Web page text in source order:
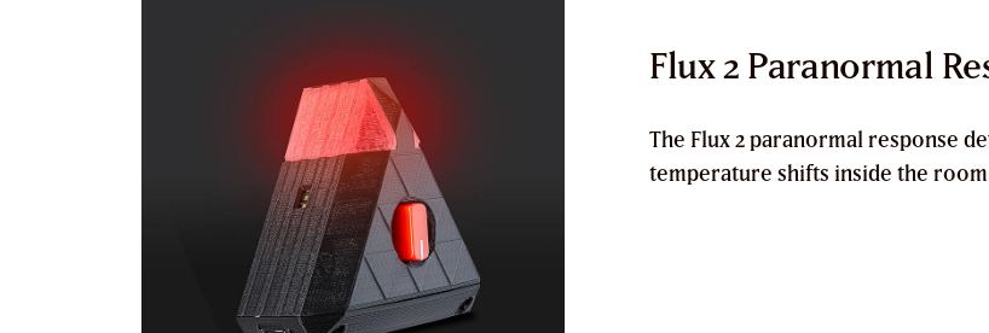
Flux 2 Paranormal
The Flux 2 paranormal response
temperature shifts inside the